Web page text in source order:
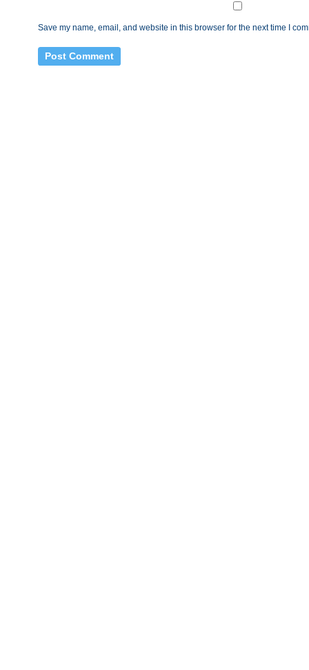
Save my name, email, and website in this browser for the next time I